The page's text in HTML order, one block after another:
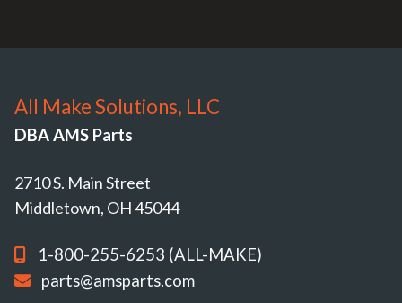
All Make Solutions, LLC
DBA AMS Parts
2710 S. Main Street
Middletown, OH 45044
1-800-255-6253 (ALL-MAKE)
parts@amsparts.com